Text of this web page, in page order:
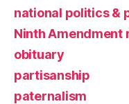
national politics &
Ninth Amendment
obituary
partisanship
paternalism